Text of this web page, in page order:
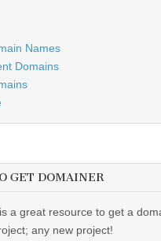
Names
Domains
GET DOMAINER
a great resource to get a
any new project!